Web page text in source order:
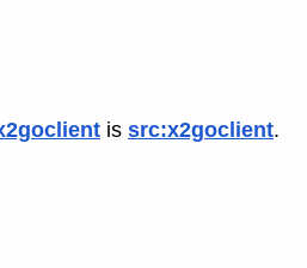
is src:x2goclient.